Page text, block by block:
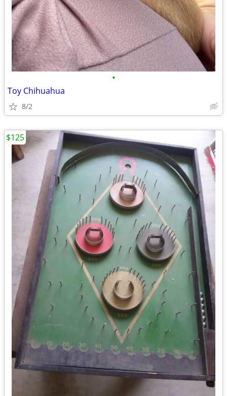
•
Toy Chihuahua
8/2
$125